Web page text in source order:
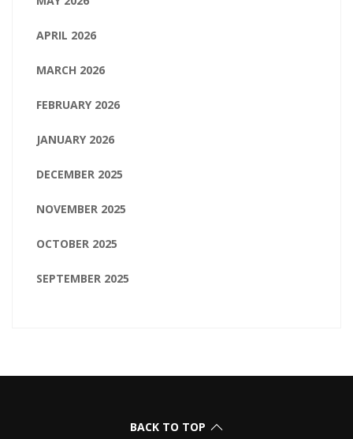
APRIL 2026
MARCH 2026
FEBRUARY 2026
JANUARY 2026
DECEMBER 2025
NOVEMBER 2025
OCTOBER 2025
SEPTEMBER 2025
BACK TO TOP